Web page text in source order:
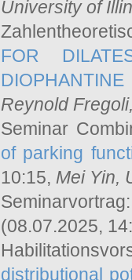
University of
FOR
Reynold Fregoli
Seminar
of parking
10:15, Mei Yin,
(08.07.2025,
distributional